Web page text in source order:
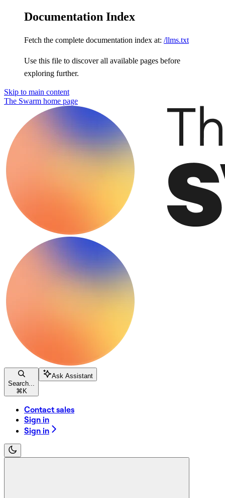
Documentation Index
Fetch the complete documentation index at: /llms.txt
Use this file to discover all available pages before
exploring further.
Skip to main content
The Swarm home page
Search...
⌘ K
Ask Assistant
Contact sales
Sign in
Sign in